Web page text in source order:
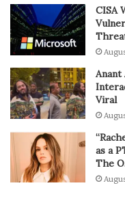
CISA
Anant
Viral
as a
The